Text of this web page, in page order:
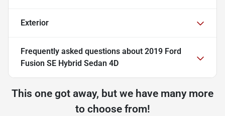
Exterior
Frequently asked questions about 2019 Ford
Fusion SE Hybrid Sedan 4D
This one got away, but we have many more
to choose from!